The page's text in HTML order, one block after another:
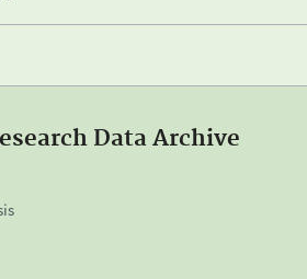
Data Archive